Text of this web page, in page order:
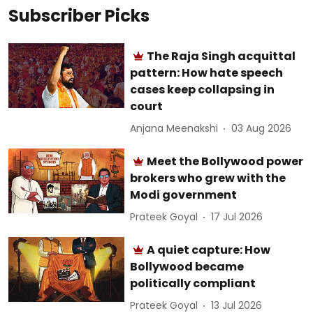
Subscriber Picks
The Raja Singh acquittal
pattern: How hate speech
cases keep collapsing in
court
Anjana Meenakshi 03 Aug 2026
Meet the Bollywood power
brokers who grew with the
Modi government
Prateek Goyal 17 Jul 2026
A quiet capture: How
Bollywood became
politically compliant
Prateek Goyal 13 Jul 2026